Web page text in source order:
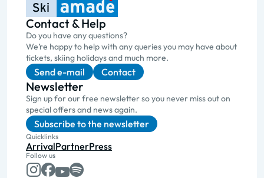
Contact & Help
Do you have any questions?
We’re happy to help with any queries you may have about
tickets, skiing holidays and much more.
Send e-mail Contact
Newsletter
Sign up for our free newsletter so you never miss out on
special offers and news again.
Subscribe to the newsletter
Quicklinks
ArrivalPartnerPress
Follow us